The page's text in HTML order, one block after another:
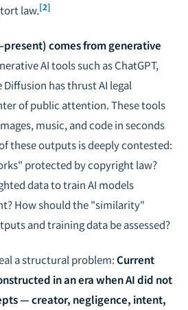
law.[2]
comes from generative
AI tools such as ChatGPT,
has thrust AI legal
of public attention. These tools
music, and code in seconds
these outputs is deeply contested:
protected by copyright law?
data to train AI models
How should the "similarity"
and training data be assessed?
a structural problem:Current
in an era when AI did not
— creator, negligence, intent,